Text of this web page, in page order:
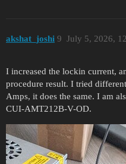
akshat_joshi July 5, 2026,
9
I increased the lockin current,
procedure result. I tried
Amps, it does the same. I am
CUI-AMT212B-V-OD.